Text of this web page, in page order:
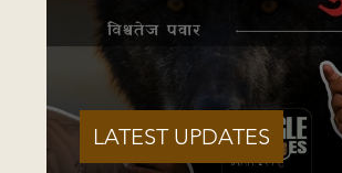
LATEST UPDATES